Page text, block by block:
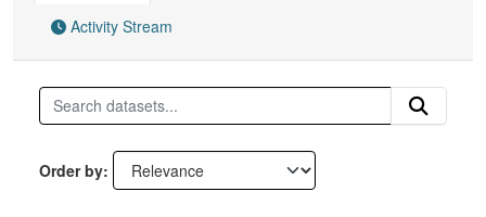
Activity Stream
Order by